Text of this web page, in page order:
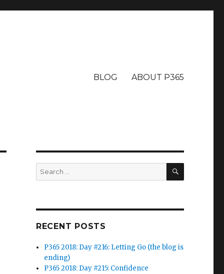
BLOG ABOUT P365
Search
for:
SEARCH
RECENT POSTS
P365 2018: Day #216: Letting Go (the blog is
ending)
P365 2018: Day #215: Confidence